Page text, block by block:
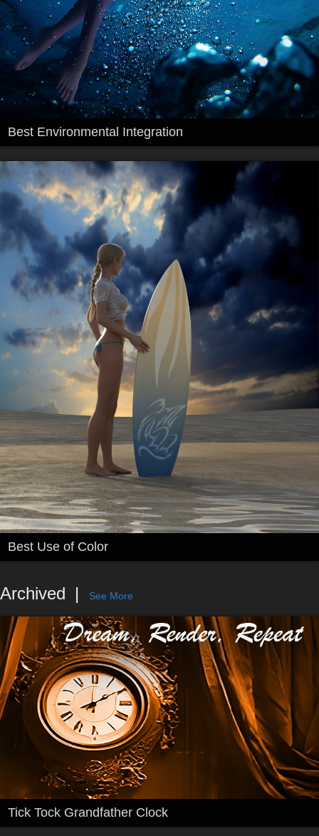
Best Environmental Integration
Best Use of Color
Archived See More
Tick Tock Grandfather Clock